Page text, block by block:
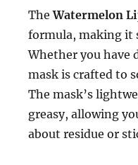
TheWatermelon
formula, making it
Whether you
mask is crafted to
The mask’s
greasy, allowing
about residue or